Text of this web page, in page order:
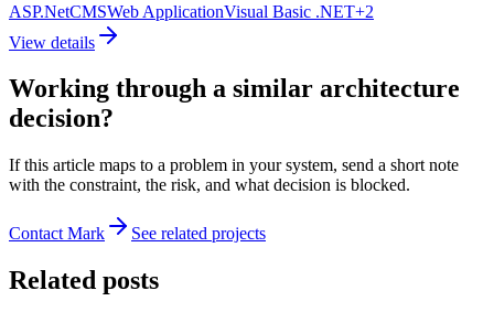
ASP.NetCMSWeb ApplicationVisual Basic .NET+2
View details
Working through a similar architecture
decision?
If this article maps to a problem in your system, send a short note
with the constraint, the risk, and what decision is blocked.
Contact Mark See related projects
Related posts